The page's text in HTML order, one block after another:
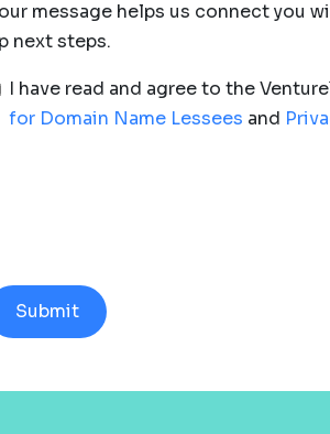
message helps us connect you
next steps.
I have read and agree to the
for Domain Name Lessees and